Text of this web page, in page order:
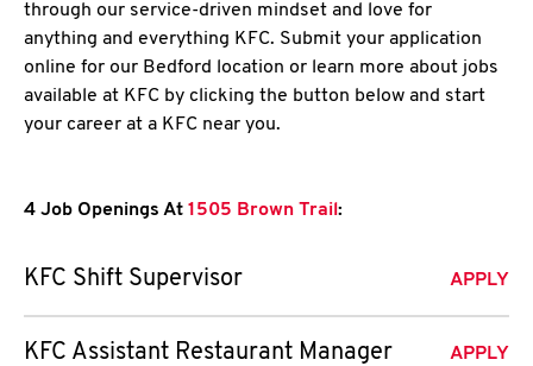
through our service-driven mindset and love for
anything and everything KFC. Submit your application
online for our Bedford location or learn more about jobs
available at KFC by clicking the button below and start
your career at a KFC near you.
4 Job Openings At 1505 Brown Trail :
KFC Shift Supervisor APPLY
KFC Assistant Restaurant Manager APPLY